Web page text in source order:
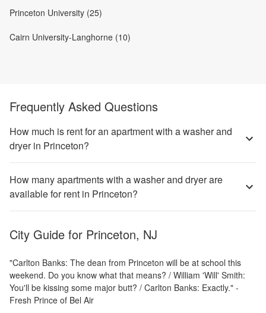
Princeton University (25)
Cairn University-Langhorne (10)
Frequently Asked Questions
How much is rent for an apartment with a washer and
dryer in Princeton?
How many apartments with a washer and dryer are
available for rent in Princeton?
City Guide for Princeton, NJ
"Carlton Banks: The dean from Princeton will be at school this
weekend. Do you know what that means? / William 'Will' Smith:
You'll be kissing some major butt? / Carlton Banks: Exactly." -
Fresh Prince of Bel Air